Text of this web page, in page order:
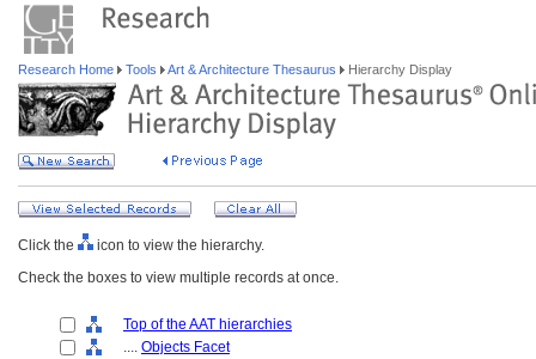
Research Home Tools Art & Architecture Thesaurus Hierarchy Display
Click the
icon to view the hierarchy.
Check the boxes to view multiple records at once.
Top of the AAT hierarchies
.... Objects Facet